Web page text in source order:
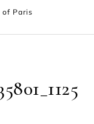
of Paris